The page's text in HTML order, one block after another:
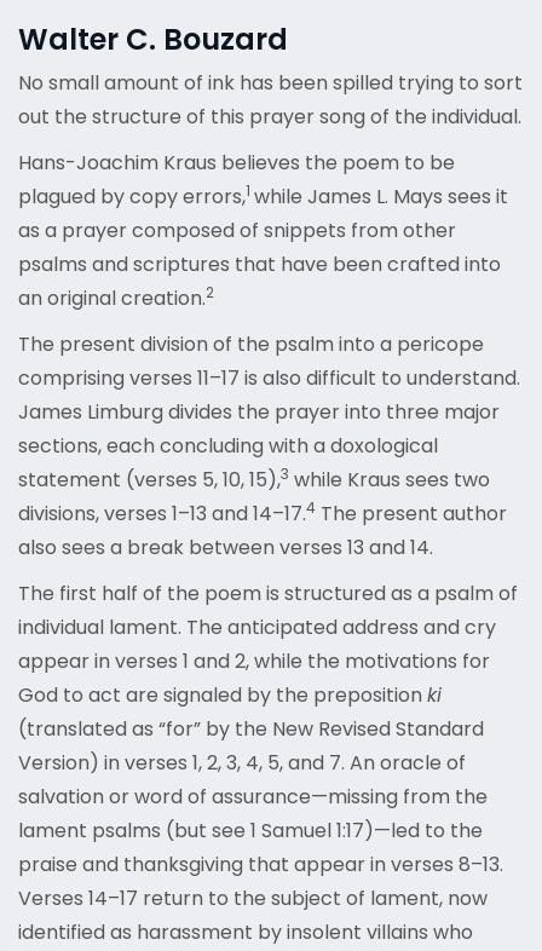
Walter C. Bouzard
No small amount of ink has been spilled trying to sort
out the structure of this prayer song of the individual.
Hans-Joachim Kraus believes the poem to be
plagued by copy errors,1 while James L. Mays sees it
as a prayer composed of snippets from other
psalms and scriptures that have been crafted into
an original creation.2
The present division of the psalm into a pericope
comprising verses 11–17 is also difficult to understand.
James Limburg divides the prayer into three major
sections, each concluding with a doxological
statement (verses 5, 10, 15),3 while Kraus sees two
divisions, verses 1–13 and 14–17.4 The present author
also sees a break between verses 13 and 14.
The first half of the poem is structured as a psalm of
individual lament. The anticipated address and cry
appear in verses 1 and 2, while the motivations for
God to act are signaled by the preposition ki
(translated as “for” by the New Revised Standard
Version) in verses 1, 2, 3, 4, 5, and 7. An oracle of
salvation or word of assurance—missing from the
lament psalms (but see 1 Samuel 1:17)—led to the
praise and thanksgiving that appear in verses 8–13.
Verses 14–17 return to the subject of lament, now
identified as harassment by insolent villains who